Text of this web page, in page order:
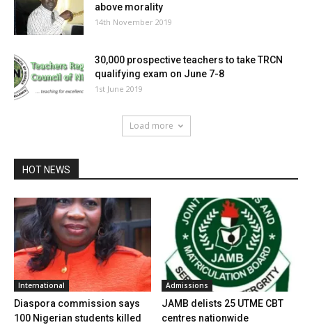
above morality
14th November 2019
30,000 prospective teachers to take TRCN
qualifying exam on June 7-8
1st June 2019
Load more
HOT NEWS
International
Diaspora commission says
100 Nigerian students killed
Admissions
JAMB delists 25 UTME CBT
centres nationwide